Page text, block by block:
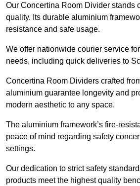
Our Concertina Room Divider stands
quality. Its durable aluminium
resistance and safe usage.
We offer nationwide courier service
needs, including quick deliveries to
Concertina Room Dividers crafted
aluminium guarantee longevity and
modern aesthetic to any space.
The aluminium framework’s fire-
peace of mind regarding safety
settings.
Our dedication to strict safety
products meet the highest quality